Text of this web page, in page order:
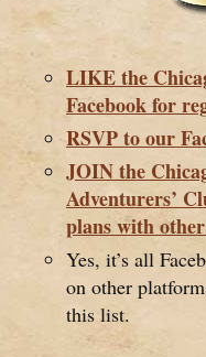
LIKE the
Facebook for
RSVP to our
JOIN the
Adventurers’
plans with
Yes, it’s all
on other
this list.